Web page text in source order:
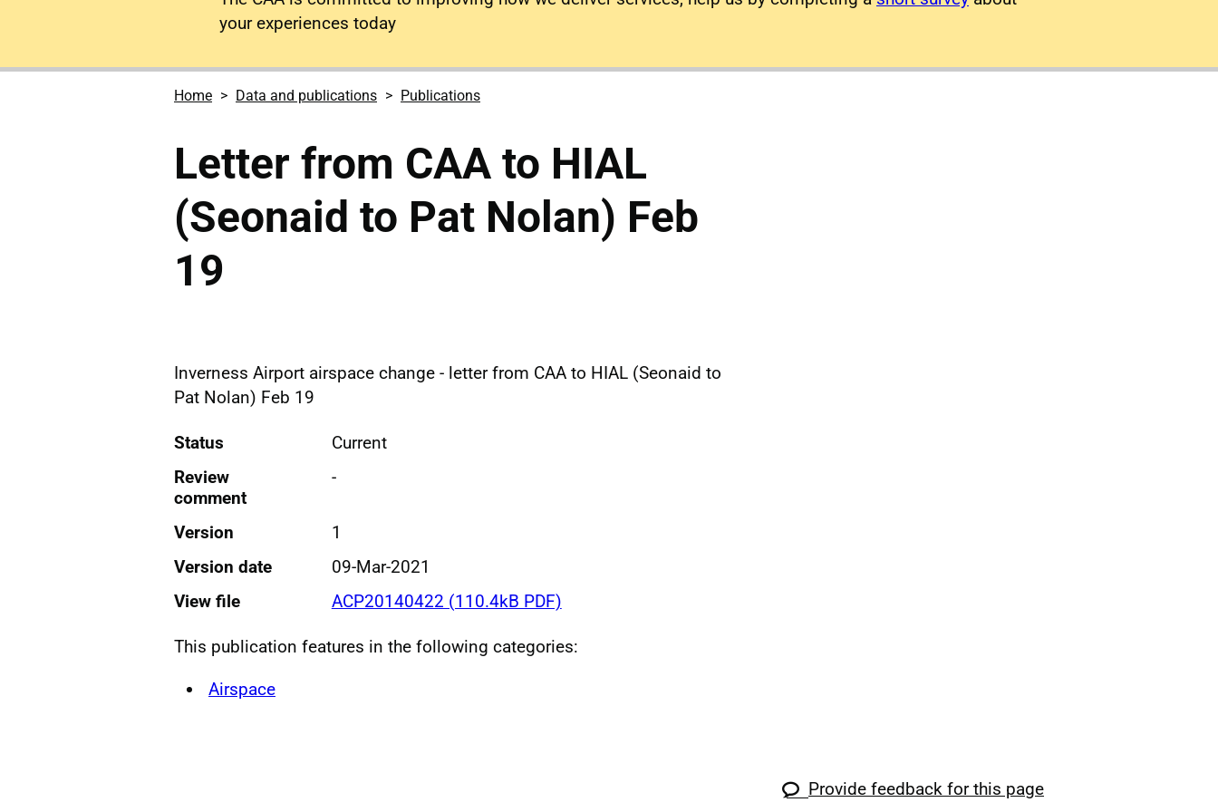
your experiences today
Home Data and publications Publications
Letter from CAA to HIAL
(Seonaid to Pat Nolan) Feb
19
Inverness Airport airspace change - letter from CAA to HIAL (Seonaid to
Pat Nolan) Feb 19
Status
Current
Review
comment
-
Version
1
Version date
09-Mar-2021
View file
ACP20140422 (110.4kB PDF)
This publication features in the following categories:
Airspace
Provide feedback for this page